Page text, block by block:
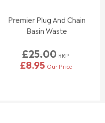
Premier Plug And Chain
Basin Waste
£25.00 RRP
£8.95 Our Price